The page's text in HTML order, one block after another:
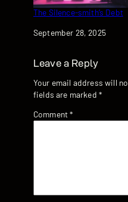
The Silence-smith’s Debt
Date
September 28, 2025
Leave a Reply
Your email address will
fields are marked *
Comment*